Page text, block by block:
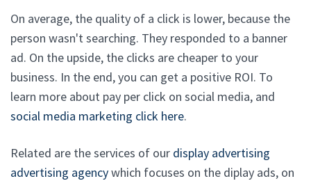
On average, the quality of a click is lower, because the
person wasn't searching. They responded to a banner
ad. On the upside, the clicks are cheaper to your
business. In the end, you can get a positive ROI. To
learn more about pay per click on social media, and
social media marketing click here.
Related are the services of our display advertising
advertising agencywhich focuses on the diplay ads, on